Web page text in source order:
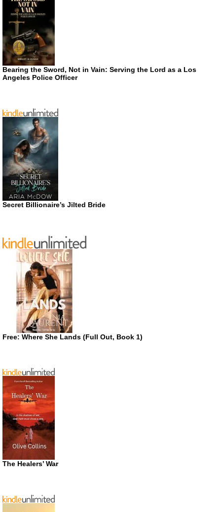
Bearing the Sword, Not in Vain: Serving the Lord as a Los
Angeles Police Officer
Secret Billionaire’s Jilted Bride
Free: Where She Lands (Full Out, Book 1)
The Healers’ War